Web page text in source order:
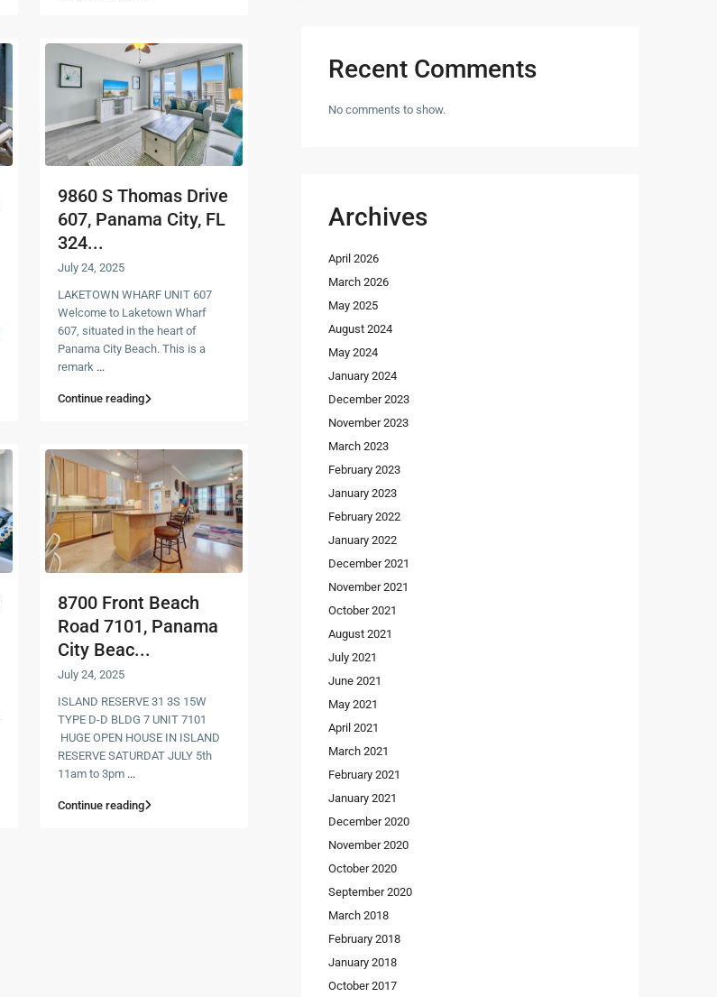
9860 S Thomas Drive
607, Panama City, FL
324...
July 24, 2025
LAKETOWN WHARF UNIT 607
Welcome to Laketown Wharf
607, situated in the heart of
Panama City Beach. This is a
remark ...
Continue reading
8700 Front Beach
Road 7101, Panama
City Beac...
July 24, 2025
ISLAND RESERVE 31 3S 15W
TYPE D-D BLDG 7 UNIT 7101
HUGE OPEN HOUSE IN ISLAND
RESERVE SATURDAT JULY 5th
11am to 3pm ...
Continue reading
Recent Comments
No comments to show.
Archives
April 2026
March 2026
May 2025
August 2024
May 2024
January 2024
December 2023
November 2023
March 2023
February 2023
January 2023
February 2022
January 2022
December 2021
November 2021
October 2021
August 2021
July 2021
June 2021
May 2021
April 2021
March 2021
February 2021
January 2021
December 2020
November 2020
October 2020
September 2020
March 2018
February 2018
January 2018
October 2017